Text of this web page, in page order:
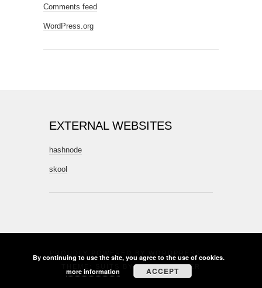
Comments feed
WordPress.org
EXTERNAL WEBSITES
hashnode
skool
THEME: SUITS BYTHEME WEAVER
By continuing to use the site, you agree to the use of cookies.
more information
ACCEPT